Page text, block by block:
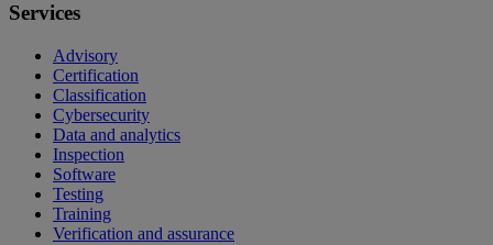
Services
Advisory
Certification
Classification
Cybersecurity
Data and analytics
Inspection
Software
Testing
Training
Verification and assurance